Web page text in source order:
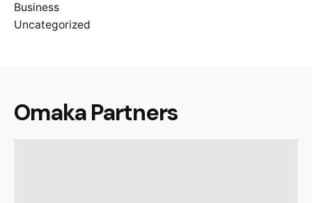
Business
Uncategorized
Omaka Partners